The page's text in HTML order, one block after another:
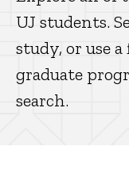
UJ students.
study, or use
graduate
search.